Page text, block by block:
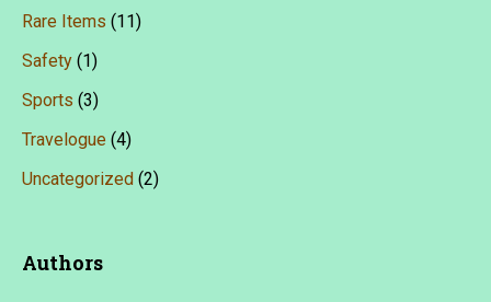
Rare Items (11)
Safety (1)
Sports (3)
Travelogue (4)
Uncategorized (2)
Authors